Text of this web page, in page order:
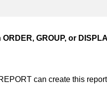
GROUP, or
can create this